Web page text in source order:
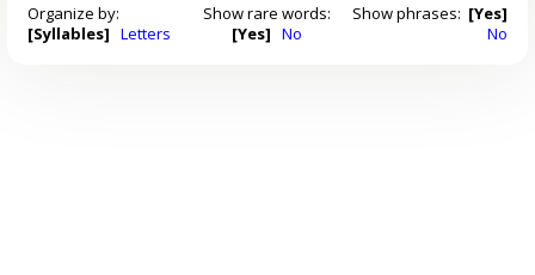
Organize by:
[Syllables] Letters
Show rare words:
[Yes] No
Show phrases: [Yes]
No